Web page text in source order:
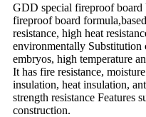
GDD special fireproof board
fireproof board
resistance, high heat
environmentally
embryos, high temperature
It has fire resistance,
insulation, heat insulation,
strength resistance Features
construction.